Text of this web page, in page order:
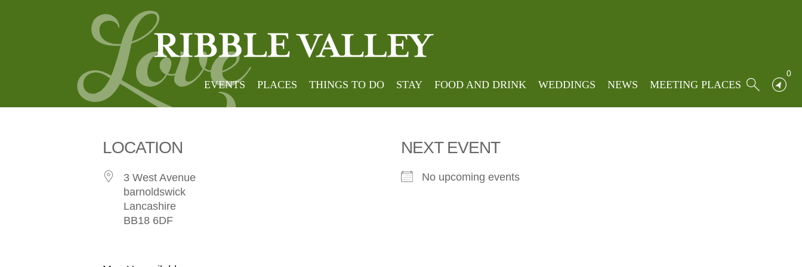
EVENTS PLACES THINGS TO DO STAY FOOD AND DRINK WEDDINGS NEWS MEETING PLACES
0
3 west avenue
LOCATION
3 West Avenue
barnoldswick
Lancashire
BB18 6DF
NEXT EVENT
No upcoming events